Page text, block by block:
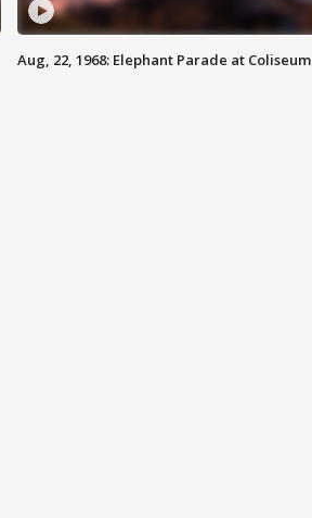
Aug, 22, 1968: Elephant Parade at Coliseum